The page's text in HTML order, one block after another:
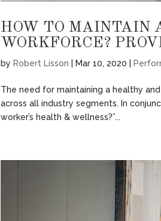
HOW TO MAINTAIN
WORKFORCE?
by Robert Lisson Mar 10, 2020
The need for maintaining a healthy
across all industry segments. In
worker’s health & wellness?”...